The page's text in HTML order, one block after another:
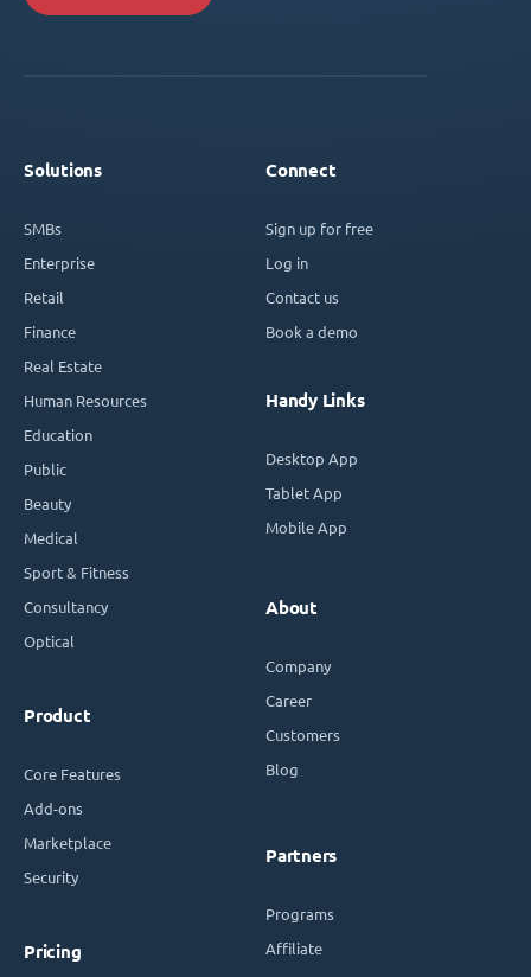
Solutions
SMBs
Enterprise
Retail
Finance
Real Estate
Human Resources
Education
Public
Beauty
Medical
Sport & Fitness
Consultancy
Optical
Product
Core Features
Add-ons
Marketplace
Security
Pricing
Connect
Sign up for free
Log in
Contact us
Book a demo
Handy Links
Desktop App
Tablet App
Mobile App
About
Company
Career
Customers
Blog
Partners
Programs
Affiliate